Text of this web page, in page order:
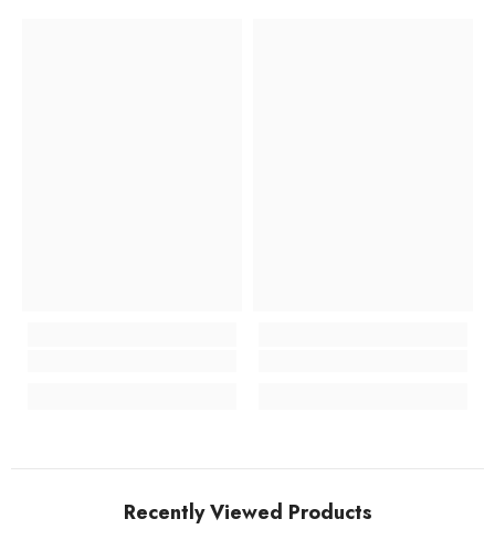
Recently Viewed Products